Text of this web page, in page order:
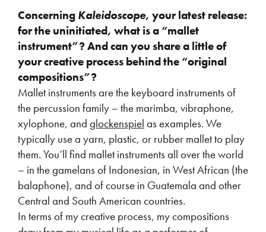
Concerning Kaleidoscope, your latest release:
for the uninitiated, what is a “mallet
instrument”? And can you share a little of
your creative process behind the “original
compositions”?
Mallet instruments are the keyboard instruments of
the percussion family – the marimba, vibraphone,
xylophone, and glockenspiel as examples. We
typically use a yarn, plastic, or rubber mallet to play
them. You’ll find mallet instruments all over the world
– in the gamelans of Indonesian, in West African (the
balaphone), and of course in Guatemala and other
Central and South American countries.
In terms of my creative process, my compositions